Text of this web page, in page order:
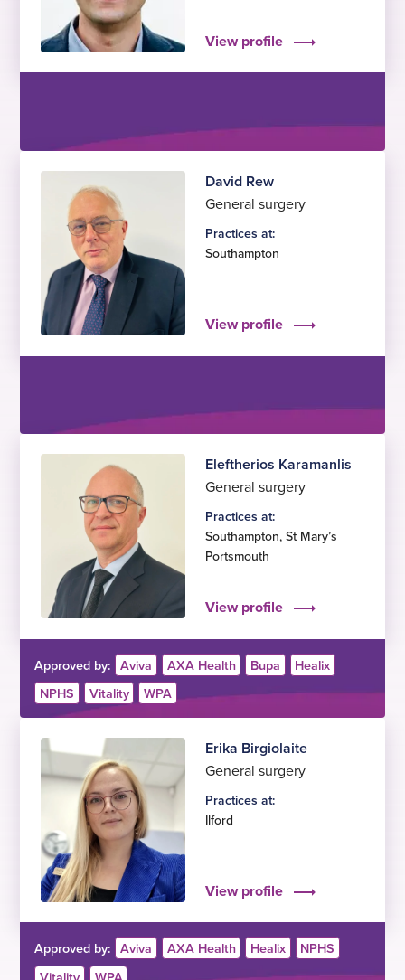
View profile
David Rew
General surgery
Practices at:
Southampton
View profile
Eleftherios Karamanlis
General surgery
Practices at:
Southampton,St Mary’s
Portsmouth
View profile
Approved by: Aviva AXA Health Bupa
Healix
NPHS
Vitality WPA
Erika Birgiolaite
General surgery
Practices at:
Ilford
View profile
Approved by: Aviva AXA Health Healix
NPHS